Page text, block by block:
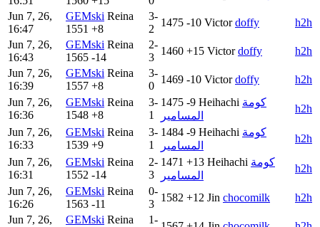
Jun 7, 26,
16:47
GEMski Reina
1551 +8
3-
2
1475 -10 Victor doffy
h2h
Jun 7, 26,
16:43
GEMski Reina
1565 -14
2-
3
1460 +15 Victor doffy
h2h
Jun 7, 26,
16:39
GEMski Reina
1557 +8
3-
0
1469 -10 Victor doffy
h2h
Jun 7, 26,
16:36
GEMski Reina
1548 +8
3-
1
1475 -9 Heihachi كومة
المسامير
h2h
Jun 7, 26,
16:33
GEMski Reina
1539 +9
3-
1
1484 -9 Heihachi كومة
المسامير
h2h
Jun 7, 26,
16:31
GEMski Reina
1552 -14
2-
3
1471 +13 Heihachi كومة
المسامير
h2h
Jun 7, 26,
16:26
GEMski Reina
1563 -11
0-
3
1582 +12 Jin chocomilk
h2h
Jun 7, 26,
GEMski Reina
1-